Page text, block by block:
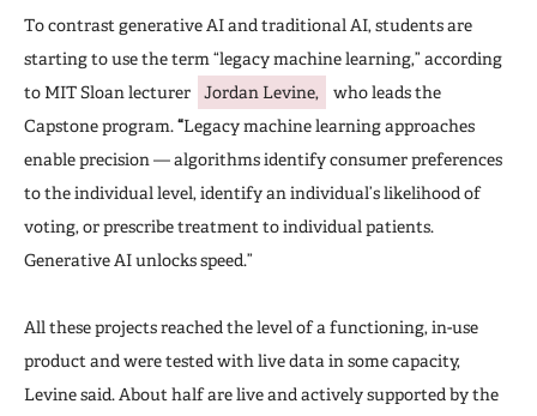
To contrast generative AI and traditional AI, students are
starting to use the term “legacy machine learning,” according
to MIT Sloan lecturer
Jordan Levine,
who leads the
Capstone program. “Legacy machine learning approaches
enable precision — algorithms identify consumer preferences
to the individual level, identify an individual’s likelihood of
voting, or prescribe treatment to individual patients.
Generative AI unlocks speed.”
All these projects reached the level of a functioning, in-use
product and were tested with live data in some capacity,
Levine said. About half are live and actively supported by the